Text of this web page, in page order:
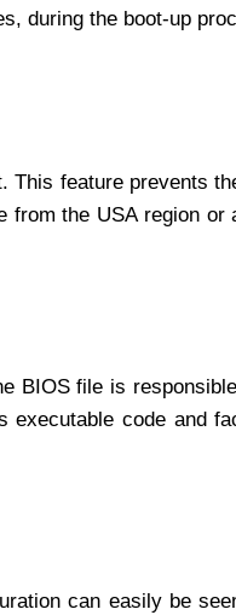
during the boot-up
This feature prevents
from the USA region or
BIOS file is
code and
can easily be